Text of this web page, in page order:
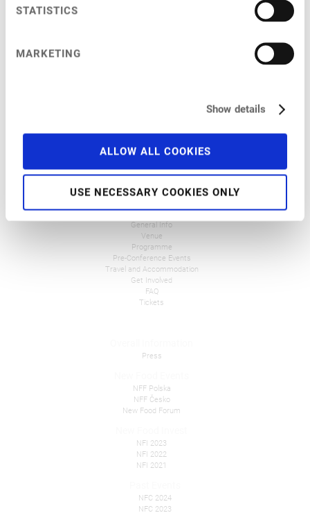
STATISTICS
MARKETING
Show details
ALLOW ALL COOKIES
USE NECESSARY COOKIES ONLY
NFC 2026
General Info
Venue
Programme
Pre-Conference Events
Travel and Accommodation
Get Involved
FAQ
Tickets
Press
NFF Polska
NFF Česko
New Food Forum
NFI 2023
NFI 2022
NFI 2021
NFC 2024
NFC 2023